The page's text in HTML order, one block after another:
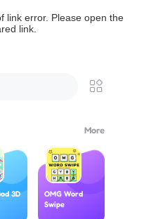
link error. Please open the
link.